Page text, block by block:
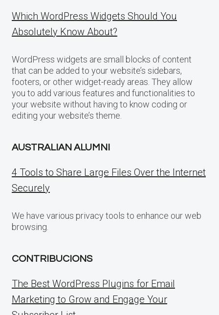
Which WordPress Widgets Should You
Absolutely Know About?
WordPress widgets are small blocks of content
that can be added to your website’s sidebars,
footers, or other widget-ready areas. They allow
you to add various features and functionalities to
your website without having to know coding or
editing your website’s theme.
AUSTRALIAN ALUMNI
4 Tools to Share Large Files Over the Internet
Securely
We have various privacy tools to enhance our web
browsing.
CONTRIBUCIONS
The Best WordPress Plugins for Email
Marketing to Grow and Engage Your